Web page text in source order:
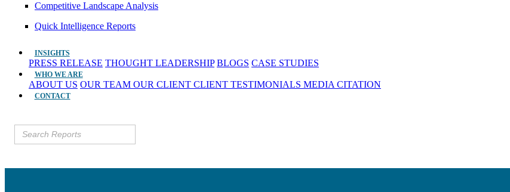
Competitive Landscape Analysis
Quick Intelligence Reports
INSIGHTS
PRESS RELEASE THOUGHT LEADERSHIP BLOGS CASE STUDIES
WHO WE ARE
ABOUT US OUR TEAM OUR CLIENT CLIENT TESTIMONIALS MEDIA CITATION
CONTACT